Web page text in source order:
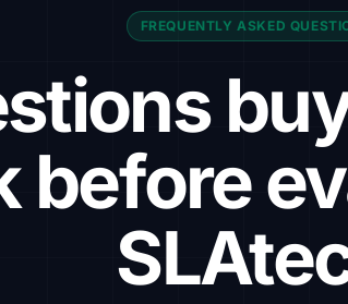
FREQUENTLY ASKED
before